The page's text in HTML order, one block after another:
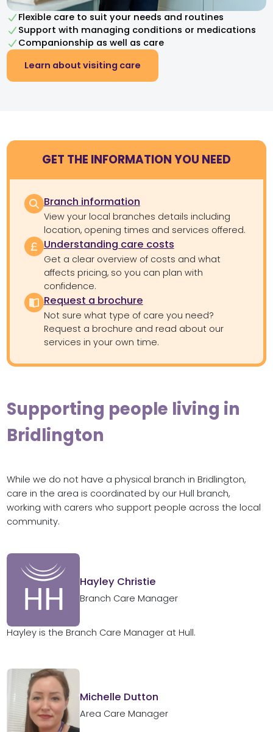
Flexible care to suit your needs and routines
Support with managing conditions or medications
Companionship as well as care
Learn about visiting care
GET THE INFORMATION YOU NEED
Branch information
View your local branches details including
location, opening times and services offered.
Understanding care costs
Get a clear overview of costs and what
affects pricing, so you can plan with
confidence.
Request a brochure
Not sure what type of care you need?
Request a brochure and read about our
services in your own time.
Supporting people living in
Bridlington
While we do not have a physical branch in Bridlington,
care in the area is coordinated by our Hull branch,
working with carers who support people across the local
community.
Hayley Christie
Branch Care Manager
Hayley is the Branch Care Manager at Hull.
Michelle Dutton
Area Care Manager